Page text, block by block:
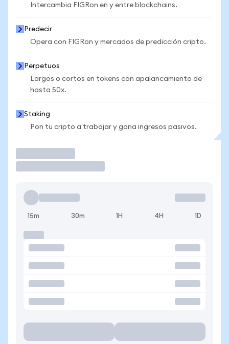
Intercambia FIGRon en y entre blockchains.
Predecir
Opera con FIGRon y mercados de predicción cripto.
Perpetuos
Largos o cortos en tokens con apalancamiento de
hasta 50x.
Staking
Pon tu cripto a trabajar y gana ingresos pasivos.
15m 30m 1H 4H 1D